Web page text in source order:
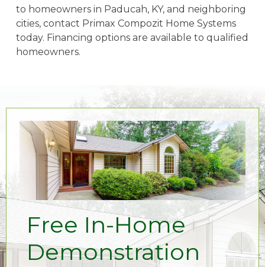
to homeowners in Paducah, KY, and neighboring
cities, contact Primax Compozit Home Systems
today. Financing options are available to qualified
homeowners.
Free In-Home
Demonstration